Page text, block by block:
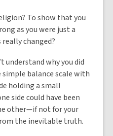
To show that you
as you were just a
changed?
understand why you did
balance scale with
holding a small
side could have been
other—if not for your
the inevitable truth.